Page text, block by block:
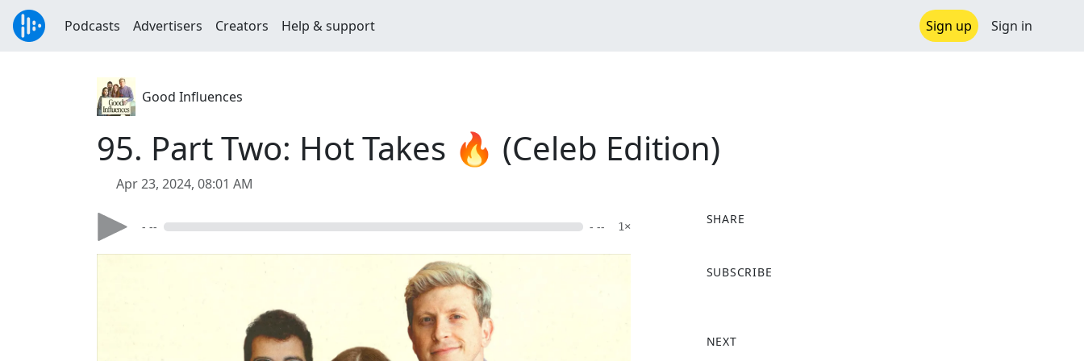
Podcasts Advertisers Creators Help & support Sign up Sign in
Good Influences
95. Part Two: Hot Takes 🔥 (Celeb Edition)
Apr 23, 2024, 08:01 AM
- -- - -- 1×
SHARE
a
o
SUBSCRIBE
NEXT